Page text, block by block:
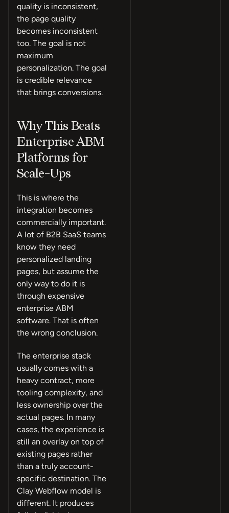
quality is inconsistent,
the page quality
becomes inconsistent
too. The goal is not
maximum
personalization. The goal
is credible relevance
that brings conversions.
Why This Beats
Enterprise ABM
Platforms for
Scale-Ups
This is where the
integration becomes
commercially important.
A lot of B2B SaaS teams
know they need
personalized landing
pages, but assume the
only way to do it is
through expensive
enterprise ABM
software. That is often
the wrong conclusion.
The enterprise stack
usually comes with a
heavy contract, more
tooling complexity, and
less ownership over the
actual pages. In many
cases, the experience is
still an overlay on top of
existing pages rather
than a truly account-
specific destination. The
Clay Webflow model is
different. It produces